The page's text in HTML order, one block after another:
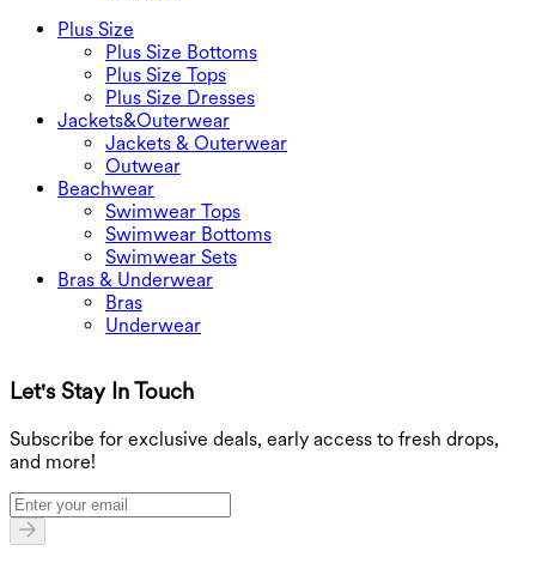
Plus Size
Plus Size Bottoms
Plus Size Tops
Plus Size Dresses
Jackets&Outerwear
Jackets & Outerwear
Outwear
Beachwear
Swimwear Tops
Swimwear Bottoms
Swimwear Sets
Bras & Underwear
Bras
Underwear
Let's Stay In Touch
Subscribe for exclusive deals, early access to fresh drops,
and more!